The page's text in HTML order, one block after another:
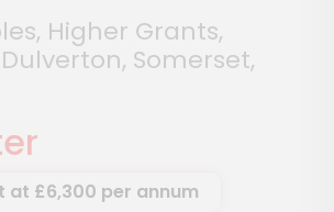
Higher Grants,
Somerset,
at £6,300 per annum